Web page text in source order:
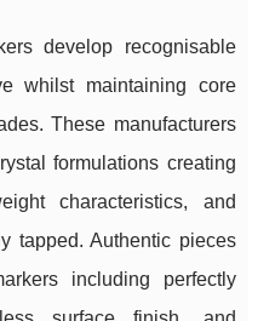
develop recognisable
whilst maintaining core
These manufacturers
formulations creating
characteristics, and
tapped. Authentic pieces
including perfectly